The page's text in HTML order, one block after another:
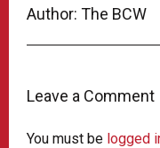
Author: The BCW
Leave a Comment
You must be logged